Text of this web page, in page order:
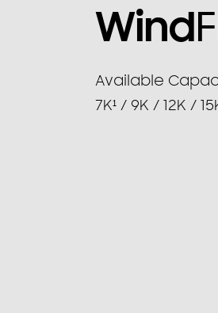
Wind
Available
7K¹ / 9K / 12K /